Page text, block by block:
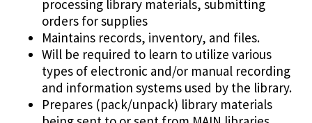
processing library materials, submitting
orders for supplies
Maintains records, inventory, and files.
Will be required to learn to utilize various
types of electronic and/or manual recording
and information systems used by the library.
Prepares (pack/unpack) library materials